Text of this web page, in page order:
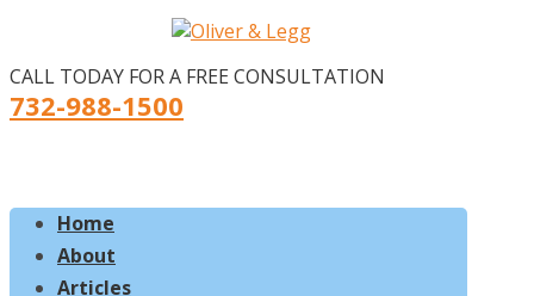
CALL TODAY FOR A FREE CONSULTATION
732-988-1500
Home
About
Articles